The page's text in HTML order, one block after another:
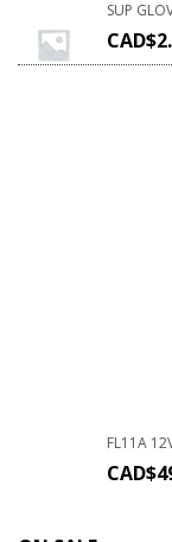
SUP
CAD$
FL11A
CAD$